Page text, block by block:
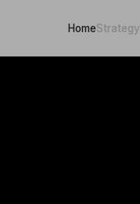
HomeStrategy